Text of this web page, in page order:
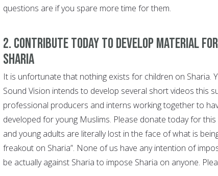
questions are if you spare more time for them.
2. Contribute today to develop material
Sharia
It is unfortunate that nothing exists for children on Sharia.
Sound Vision intends to develop several short videos this
professional producers and interns working together to
developed for young Muslims. Please donate today for
and young adults are literally lost in the face of what is
freakout on Sharia”. None of us have any intention of
be actually against Sharia to impose Sharia on anyone.